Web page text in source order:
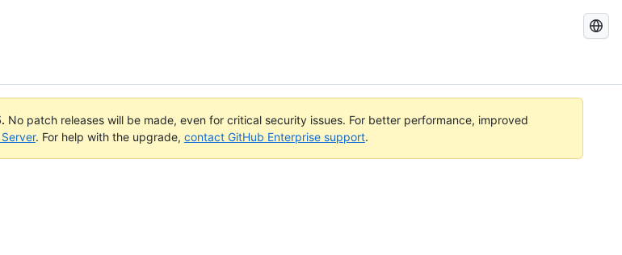
Search
. No patch releases will be made, even for critical security issues. For better performance, improved
. For help with the upgrade, contact GitHub Enterprise support.